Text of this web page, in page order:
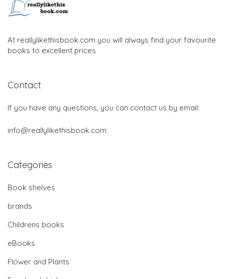
At reallylikethisbook.com you will always find your favourite
books to excellent prices
Contact
If you have any questions, you can contact us by email:
info@reallylikethisbook.com
Categories
Book shelves
brands
Childrens books
eBooks
Flower and Plants